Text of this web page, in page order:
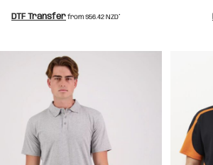
DTF Transfer from $56.42 NZD*